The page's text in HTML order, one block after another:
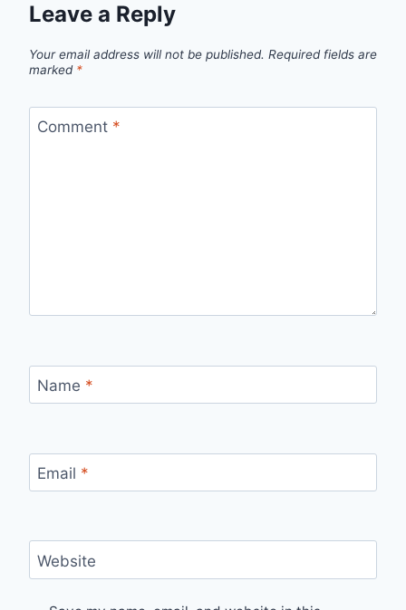
Leave a Reply
Your email address will not be published. Required fields are
marked *
Comment *
Name *
Email *
Website